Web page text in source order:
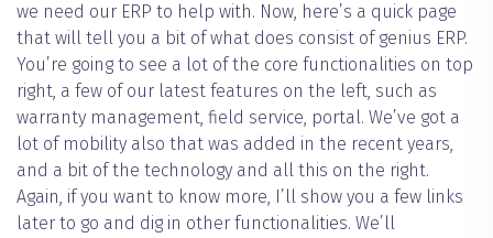
we need our ERP to help with. Now, here’s a quick page
that will tell you a bit of what does consist of genius ERP.
You’re going to see a lot of the core functionalities on top
right, a few of our latest features on the left, such as
warranty management, field service, portal. We’ve got a
lot of mobility also that was added in the recent years,
and a bit of the technology and all this on the right.
Again, if you want to know more, I’ll show you a few links
later to go and dig in other functionalities. We’ll